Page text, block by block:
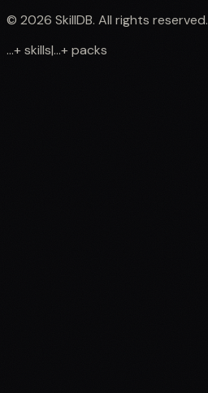
© 2026 SkillDB. All rights reserved.
...+skills|...+packs